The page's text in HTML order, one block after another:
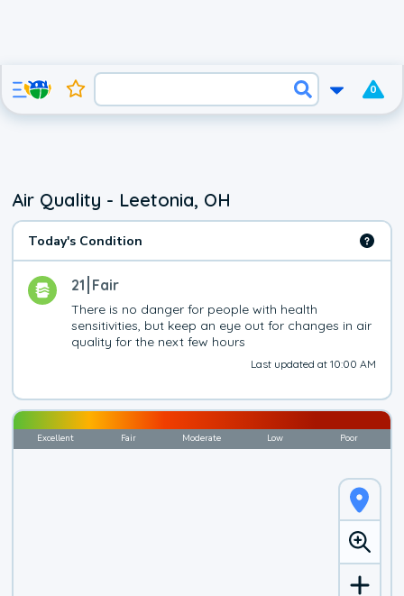
0
Air Quality - Leetonia, OH
Today's Condition
21 Fair
There is no danger for people with health
sensitivities, but keep an eye out for changes in air
quality for the next few hours
Last updated at 10:00 AM
Excellent Fair Moderate Low Poor